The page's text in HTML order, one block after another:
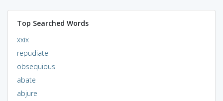
Top Searched Words
xxix
repudiate
obsequious
abate
abjure